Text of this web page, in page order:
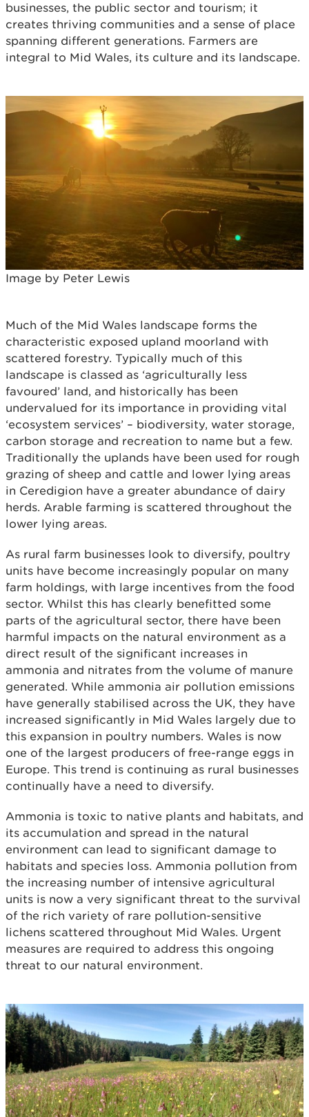
businesses, the public sector and tourism; it
creates thriving communities and a sense of place
spanning different generations. Farmers are
integral to Mid Wales, its culture and its landscape.
Image by Peter Lewis
Much of the Mid Wales landscape forms the
characteristic exposed upland moorland with
scattered forestry. Typically much of this
landscape is classed as ‘agriculturally less
favoured’ land, and historically has been
undervalued for its importance in providing vital
‘ecosystem services’ – biodiversity, water storage,
carbon storage and recreation to name but a few.
Traditionally the uplands have been used for rough
grazing of sheep and cattle and lower lying areas
in Ceredigion have a greater abundance of dairy
herds. Arable farming is scattered throughout the
lower lying areas.
As rural farm businesses look to diversify, poultry
units have become increasingly popular on many
farm holdings, with large incentives from the food
sector. Whilst this has clearly benefitted some
parts of the agricultural sector, there have been
harmful impacts on the natural environment as a
direct result of the significant increases in
ammonia and nitrates from the volume of manure
generated. While ammonia air pollution emissions
have generally stabilised across the UK, they have
increased significantly in Mid Wales largely due to
this expansion in poultry numbers. Wales is now
one of the largest producers of free-range eggs in
Europe. This trend is continuing as rural businesses
continually have a need to diversify.
Ammonia is toxic to native plants and habitats, and
its accumulation and spread in the natural
environment can lead to significant damage to
habitats and species loss. Ammonia pollution from
the increasing number of intensive agricultural
units is now a very significant threat to the survival
of the rich variety of rare pollution-sensitive
lichens scattered throughout Mid Wales. Urgent
measures are required to address this ongoing
threat to our natural environment.